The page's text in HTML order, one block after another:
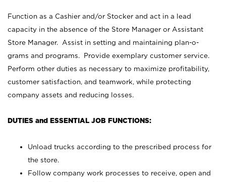
Function as a Cashier and/or Stocker and act in a lead
capacity in the absence of the Store Manager or Assistant
Store Manager. Assist in setting and maintaining plan-o-
grams and programs. Provide exemplary customer service.
Perform other duties as necessary to maximize profitability,
customer satisfaction, and teamwork, while protecting
company assets and reducing losses.
DUTIES and ESSENTIAL JOB FUNCTIONS:
Unload trucks according to the prescribed process for
the store.
Follow company work processes to receive, open and